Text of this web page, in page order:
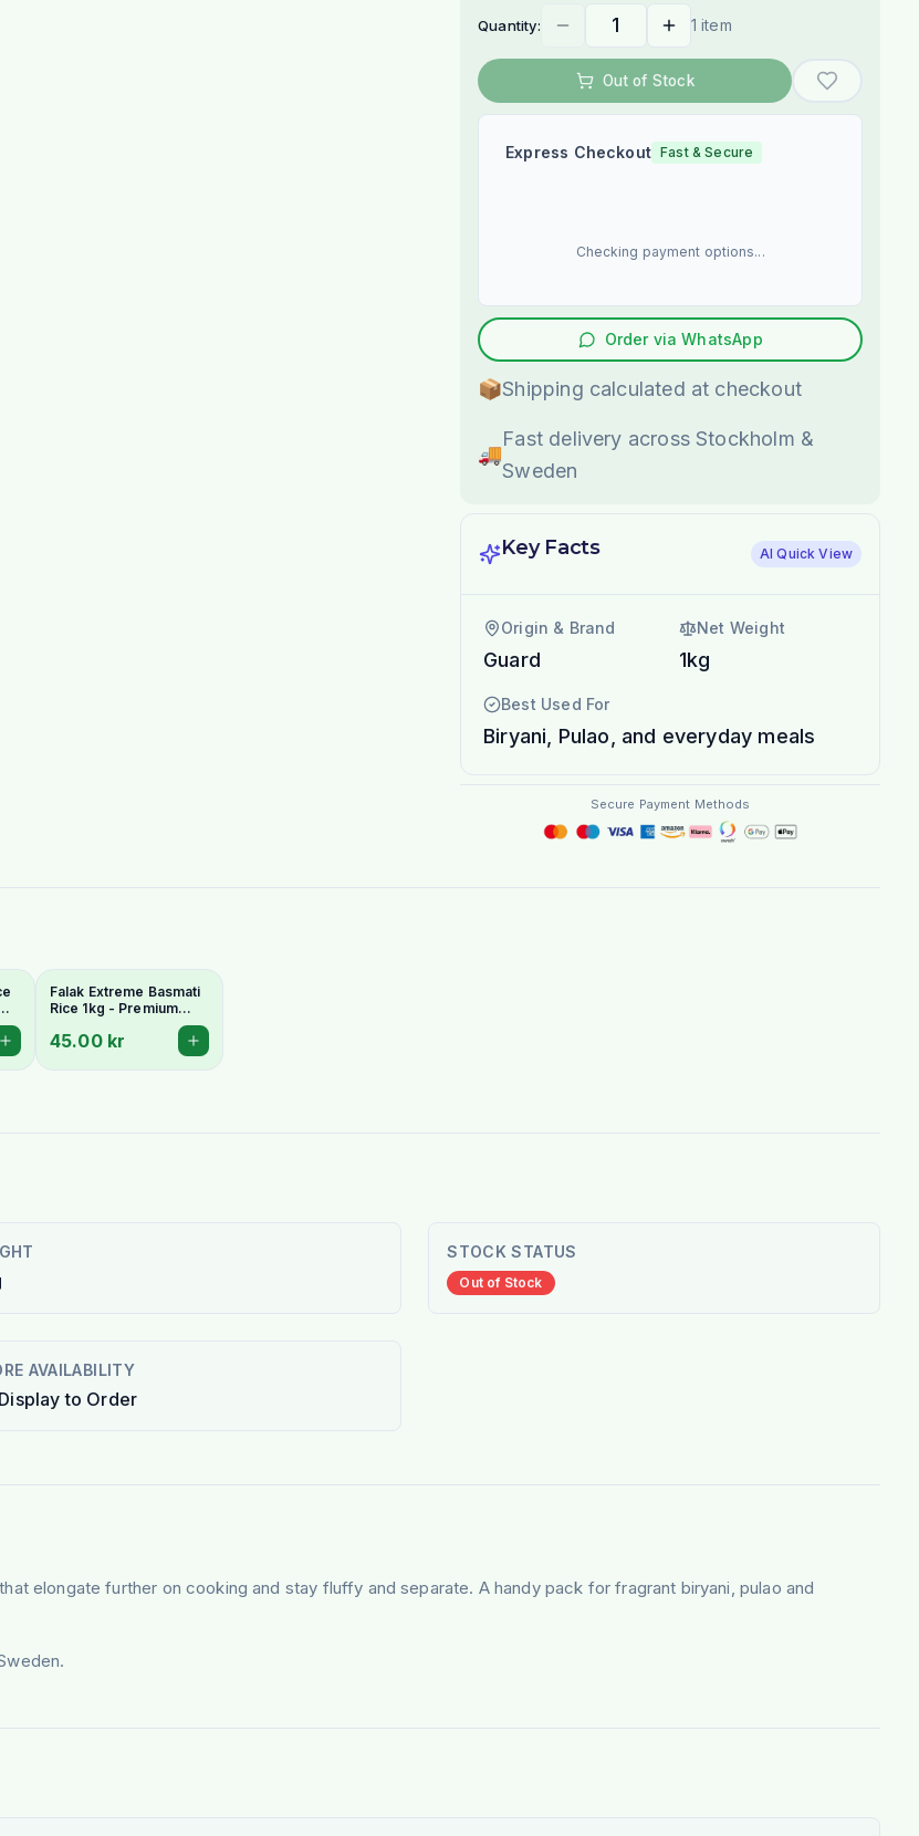
Quantity: 1 item
Out of Stock
Express Checkout Fast & Secure
Checking payment options...
Order via WhatsApp
📦Shipping calculated at checkout
🚚
Fast delivery across Stockholm &
Sweden
Key Facts AI Quick View
Origin & Brand
Guard
Net Weight
1kg
Best Used For
Biryani, Pulao, and everyday meals
Secure Payment Methods
Falak Extreme Basmati
Rice 1kg - Premium
Extra-Long & Aromatic
Grains
45.00 kr
STOCK STATUS
Out of Stock
AVAILABILITY
to Order
elongate further on cooking and stay fluffy and separate. A handy pack for fragrant biryani, pulao and